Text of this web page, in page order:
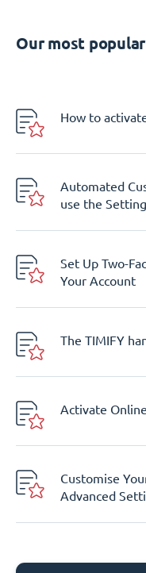
Our most
How to
Automated
use the Setting
Set Up Two-
Your Account
The TIMIFY
Activate
Customise
Advanced